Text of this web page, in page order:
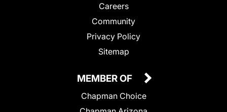
Careers
Community
Privacy Policy
Sitemap
MEMBER OF
Chapman Choice